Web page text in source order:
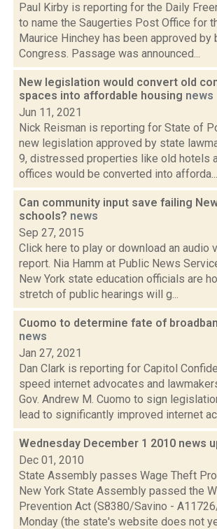
Paul Kirby is reporting for the Daily
to name the Saugerties Post Office for
Maurice Hinchey has been approved
Congress. Passage was announced...
New legislation would convert old
spaces into affordable housing news
Jun 11, 2021
Nick Reisman is reporting for State of
new legislation approved by state
9, distressed properties like old hotels
offices would be converted into afforda...
Can community input save failing
schools? news
Sep 27, 2015
Click here to play or download an audio
report. Nia Hamm at Public News
New York state education officials are
stretch of public hearings will g...
Cuomo to determine fate of
news
Jan 27, 2021
Dan Clark is reporting for Capitol
speed internet advocates and
Gov. Andrew M. Cuomo to sign
lead to significantly improved internet
Wednesday December 1 2010 news
Dec 01, 2010
State Assembly passes Wage Theft
New York State Assembly passed the
Prevention Act (S8380/Savino -
Monday (the state's website does not